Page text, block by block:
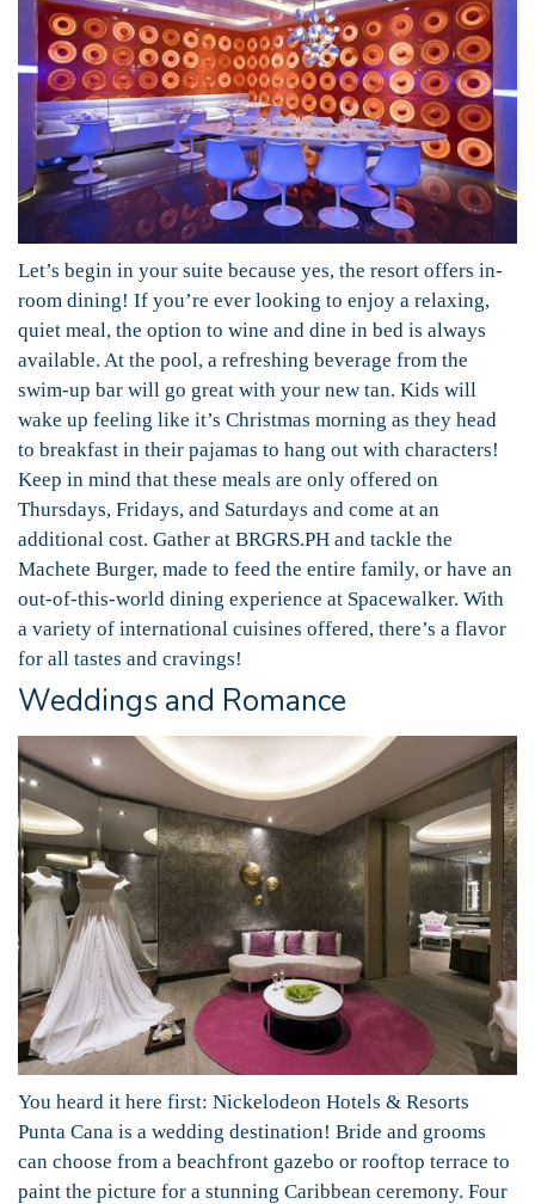
Let’s begin in your suite because yes, the resort offers in-
room dining! If you’re ever looking to enjoy a relaxing,
quiet meal, the option to wine and dine in bed is always
available. At the pool, a refreshing beverage from the
swim-up bar will go great with your new tan. Kids will
wake up feeling like it’s Christmas morning as they head
to breakfast in their pajamas to hang out with characters!
Keep in mind that these meals are only offered on
Thursdays, Fridays, and Saturdays and come at an
additional cost. Gather at BRGRS.PH and tackle the
Machete Burger, made to feed the entire family, or have an
out-of-this-world dining experience at Spacewalker. With
a variety of international cuisines offered, there’s a flavor
for all tastes and cravings!
Weddings and Romance
You heard it here first: Nickelodeon Hotels & Resorts
Punta Cana is a wedding destination! Bride and grooms
can choose from a beachfront gazebo or rooftop terrace to
paint the picture for a stunning Caribbean ceremony. Four